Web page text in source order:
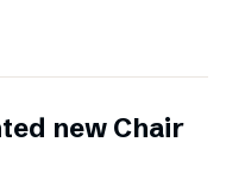
new Chair